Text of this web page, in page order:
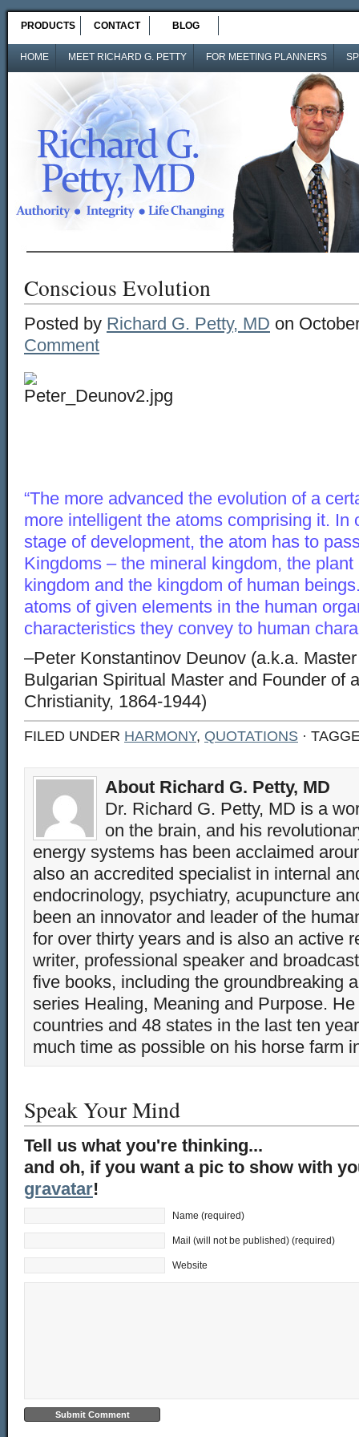
PRODUCTS CONTACT BLOG
HOME MEET RICHARD G. PETTY FOR MEETING PLANNERS
Conscious Evolution
Posted by Richard G. Petty, MD on
Comment
“The more advanced the evolution of a
more intelligent the atoms comprising it. In
stage of development, the atom has to
Kingdoms – the mineral kingdom, the
kingdom and the kingdom of human
atoms of given elements in the human
characteristics they convey to human
–Peter Konstantinov Deunov (a.k.a.
Bulgarian Spiritual Master and Founder of
Christianity, 1864-1944)
FILED UNDER HARMONY, QUOTATIONS ·
About Richard G. Petty, MD
Dr. Richard G. Petty, MD is a
on the brain, and his
energy systems has been acclaimed
also an accredited specialist in internal
endocrinology, psychiatry, acupuncture
been an innovator and leader of the
for over thirty years and is also an active
writer, professional speaker and
five books, including the groundbreaking
series Healing, Meaning and Purpose.
countries and 48 states in the last ten
much time as possible on his horse farm
Speak Your Mind
Tell us what you're thinking...
and oh, if you want a pic to show with
gravatar!
Name (required)
Mail (will not be published) (required)
Website